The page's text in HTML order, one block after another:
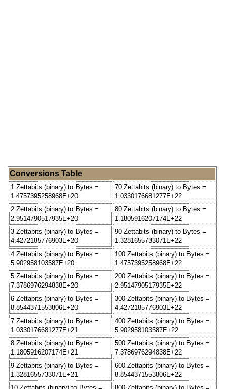
Conversions Table
1 Zettabits (binary) to Bytes =
1.4757395258968E+20
70 Zettabits (binary) to Bytes =
1.0330176681277E+22
2 Zettabits (binary) to Bytes =
2.9514790517935E+20
80 Zettabits (binary) to Bytes =
1.1805916207174E+22
3 Zettabits (binary) to Bytes =
4.4272185776903E+20
90 Zettabits (binary) to Bytes =
1.3281655733071E+22
4 Zettabits (binary) to Bytes =
5.902958103587E+20
100 Zettabits (binary) to Bytes =
1.4757395258968E+22
5 Zettabits (binary) to Bytes =
7.3786976294838E+20
200 Zettabits (binary) to Bytes =
2.9514790517935E+22
6 Zettabits (binary) to Bytes =
8.8544371553806E+20
300 Zettabits (binary) to Bytes =
4.4272185776903E+22
7 Zettabits (binary) to Bytes =
1.0330176681277E+21
400 Zettabits (binary) to Bytes =
5.902958103587E+22
8 Zettabits (binary) to Bytes =
1.1805916207174E+21
500 Zettabits (binary) to Bytes =
7.3786976294838E+22
9 Zettabits (binary) to Bytes =
1.3281655733071E+21
600 Zettabits (binary) to Bytes =
8.8544371553806E+22